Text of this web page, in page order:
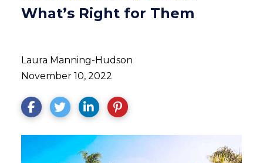
What’s Right for Them
Laura Manning-Hudson
November 10, 2022